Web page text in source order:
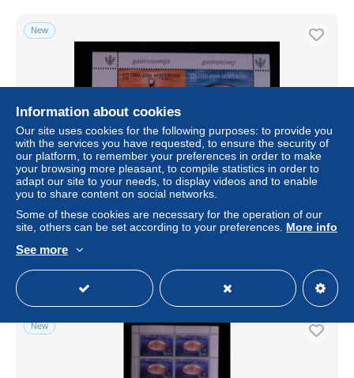
New
CL, block, bloc de 2, CRNA GORA Monténégro, Europa,
2005, gastronomy, gastronomie
± $2.02
Status Professional
New
Information about cookies
Our site uses cookies for the following purposes: to provide you
with the services you have requested, to ensure the security of
our platform, to remember your preferences in order to make
your browsing more pleasant, to compile statistics in order to
adapt our site to your needs, to display videos and to enable
you to share content on social networks.
Some of these cookies are necessary for the operation of our
site, others can be set according to your preferences. More info
See more